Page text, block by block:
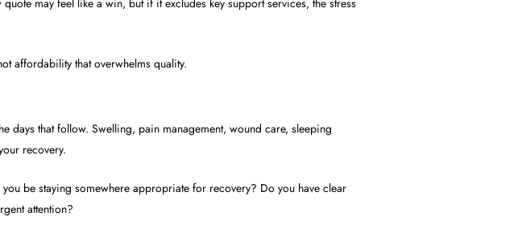
may feel like a win, but if it excludes key support services, the stress
affordability that overwhelms quality.
days that follow. Swelling, pain management, wound care, sleeping
recovery.
be staying somewhere appropriate for recovery? Do you have clear
attention?